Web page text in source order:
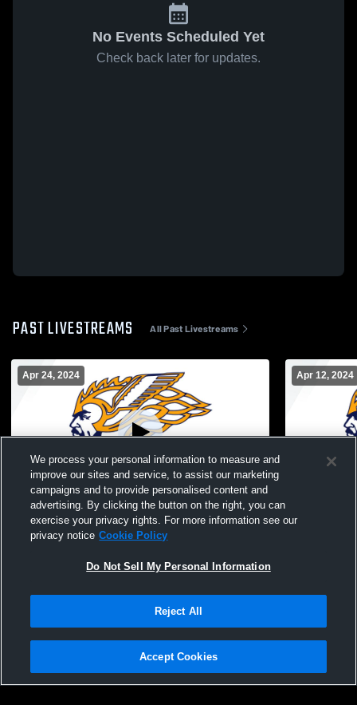
No Events Scheduled Yet
Check back later for updates.
PAST LIVESTREAMS All Past Livestreams
Apr 24, 2024
North Muskegon vs Whitehall High School
Girls' JuniorVarsity Soccer
Apr 12, 2024
North
Privacy Policy |Terms & Conditions |Software License Agreement |Do
Not Sell My Personal Information |Cookies |Security
We process your personal information to measure and
improve our sites and service, to assist our marketing
campaigns and to provide personalised content and
advertising. By clicking the button on the right, you can
exercise your privacy rights. For more information see our
privacy notice Cookie Policy
Do Not Sell My Personal Information
Reject All
Accept Cookies